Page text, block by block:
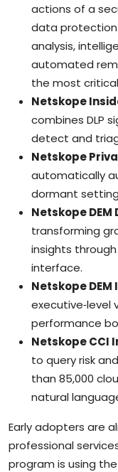
actions of a
data protection
analysis,
automated
the most
Netskope
combines DLP
detect and
Netskope
automatically
dormant
Netskope
transforming
insights
interface.
Netskope
executive‑level
performance
Netskope CCI
to query risk
than 85,000
natural
Early adopters are
professional
program is using